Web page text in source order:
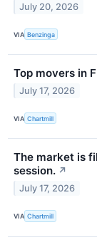
July 20, 2026
VIA Benzinga
Top movers in
July 17, 2026
VIA Chartmill
The market is
session. ↗
July 17, 2026
VIA Chartmill